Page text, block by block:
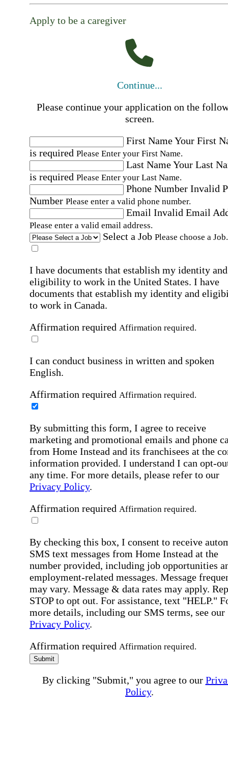
Apply to be a caregiver
Continue...
Please continue your application on the
screen.
First NameYour First
is required Please Enter your First Name.
Last NameYour Last
is required Please Enter your Last Name.
Phone Number Invalid
Number Please enter a valid phone number.
Email Invalid Email
Please enter a valid email address.
Select a Job Please choose a Job.
I have documents that establish my identity and
eligibility to work in the United States. I have
documents that establish my identity and
to work in Canada.
Affirmation required Affirmation required.
I can conduct business in written and spoken
English.
Affirmation required Affirmation required.
By submitting this form, I agree to receive
marketing and promotional emails and phone
from Home Instead and its franchisees at the
information provided. I understand I can opt-
any time. For more details, please refer to our
Privacy Policy.
Affirmation required Affirmation required.
By checking this box, I consent to receive
SMS text messages from Home Instead at the
number provided, including job opportunities
employment-related messages. Message
may vary. Message & data rates may apply.
STOP to opt out. For assistance, text "HELP."
more details, including our SMS terms, see our
Privacy Policy.
Affirmation required Affirmation required.
Submit
By clicking "Submit," you agree to our
Policy.